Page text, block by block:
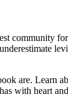
community
are. Learn
with heart